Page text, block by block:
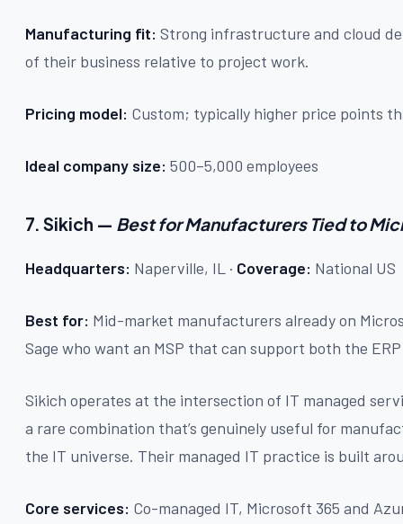
Manufacturing fit: Strong infrastructure and cloud
of their business relative to project work.
Pricing model: Custom; typically higher price points
Ideal company size: 500–5,000 employees
7. Sikich — Best for Manufacturers Tied to
Headquarters: Naperville, IL · Coverage: National US
Best for: Mid-market manufacturers already on
Sage who want an MSP that can support both the
Sikich operates at the intersection of IT managed
a rare combination that’s genuinely useful for
the IT universe. Their managed IT practice is built
Core services: Co-managed IT, Microsoft 365 and